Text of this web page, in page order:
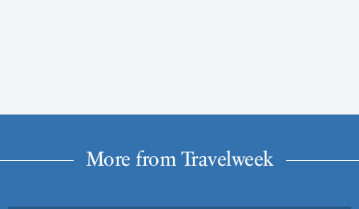
More from Travelweek